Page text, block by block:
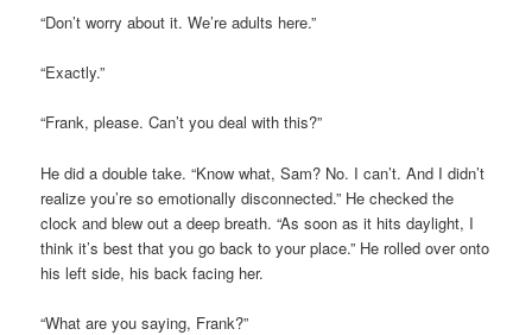
“Don’t worry about it. We’re adults here.”
“Exactly.”
“Frank, please. Can’t you deal with this?”
He did a double take. “Know what, Sam? No. Ican’t. And I didn’t
realize you’re so emotionally disconnected.” He checked the
clock and blew out a deep breath. “As soon as it hits daylight, I
thinkit’s best that you go back to your place.” He rolled over onto
his left side, his back facing her.
“What are you saying, Frank?”